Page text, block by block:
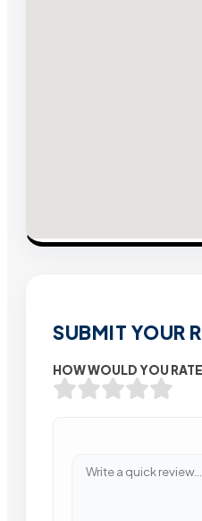
SUBMIT YOUR
HOW WOULD YOU